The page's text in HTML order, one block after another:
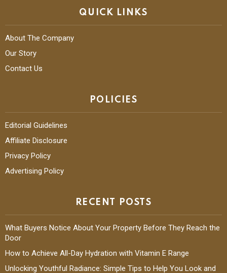
QUICK LINKS
About The Company
Our Story
Contact Us
POLICIES
Editorial Guidelines
Affiliate Disclosure
Privacy Policy
Advertising Policy
RECENT POSTS
What Buyers Notice About Your Property Before They Reach the
Door
How to Achieve All-Day Hydration with Vitamin E Range
Unlocking Youthful Radiance: Simple Tips to Help You Look and